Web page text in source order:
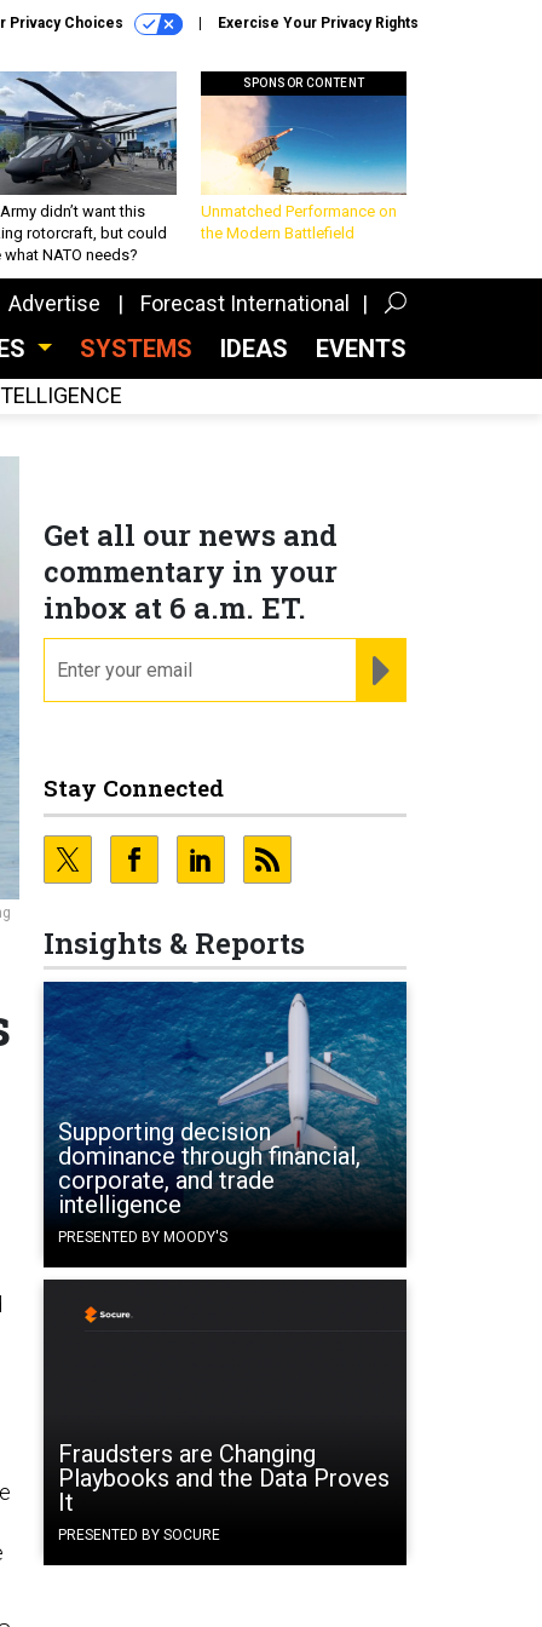
Privacy Choices Exercise Your Privacy Rights
didn’t want this
rotorcraft, but could
what NATO needs?
SPONSOR CONTENT
Unmatched Performance on
the Modern Battlefield
Advertise Forecast International
SYSTEMS IDEAS EVENTS
Get all our news and
commentary in your
inbox at 6 a.m. ET.
Stay Connected
Insights & Reports
Supporting decision
dominance through financial,
corporate, and trade
intelligence
PRESENTED BY MOODY'S
Fraudsters are Changing
Playbooks and the Data Proves
It
PRESENTED BY SOCURE